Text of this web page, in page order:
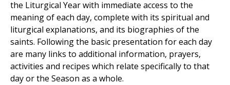
the Liturgical Year with immediate access to the
meaning of each day, complete with its spiritual and
liturgical explanations, and its biographies of the
saints. Following the basic presentation for each day
are many links to additional information, prayers,
activities and recipes which relate specifically to that
day or the Season as a whole.